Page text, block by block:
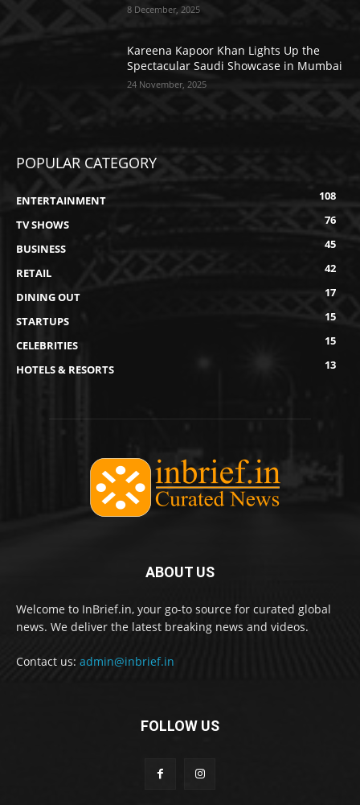
8 December, 2025
Kareena Kapoor Khan Lights Up the
Spectacular Saudi Showcase in Mumbai
24 November, 2025
POPULAR CATEGORY
ENTERTAINMENT
108
TV SHOWS
76
BUSINESS
45
RETAIL
42
DINING OUT
17
STARTUPS
15
CELEBRITIES
15
HOTELS & RESORTS
13
ABOUT US
Welcome to InBrief.in, your go-to source for curated global
news. We deliver the latest breaking news and videos.
Contact us: admin@inbrief.in
FOLLOW US